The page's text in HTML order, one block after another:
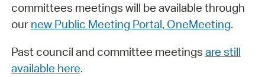
committees meetings will be available through
our new Public Meeting Portal, OneMeeting.
Past council and committee meetings are still
available here.